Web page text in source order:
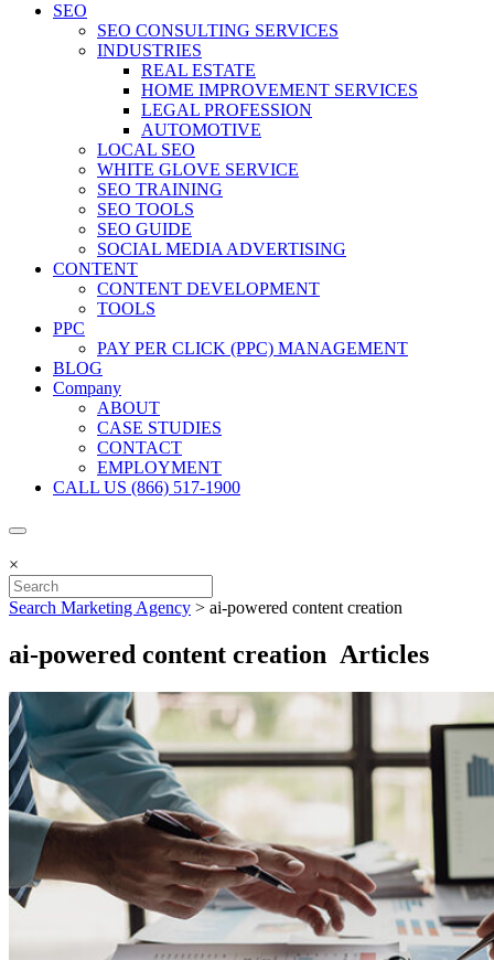
SEO
SEO CONSULTING SERVICES
INDUSTRIES
REAL ESTATE
HOME IMPROVEMENT SERVICES
LEGAL PROFESSION
AUTOMOTIVE
LOCAL SEO
WHITE GLOVE SERVICE
SEO TRAINING
SEO TOOLS
SEO GUIDE
SOCIAL MEDIA ADVERTISING
CONTENT
CONTENT DEVELOPMENT
TOOLS
PPC
PAY PER CLICK (PPC) MANAGEMENT
BLOG
Company
ABOUT
CASE STUDIES
CONTACT
EMPLOYMENT
CALL US (866) 517-1900
×
Search Marketing Agency > ai-powered content creation
ai-powered content creation Articles